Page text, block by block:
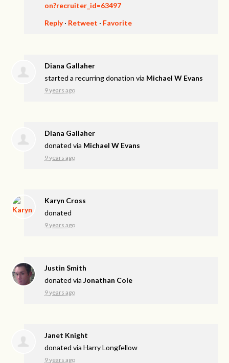
on?recruiter_id=63497
Reply· Retweet · Favorite
Diana Gallaher
started a recurring donation via Michael W Evans
9 years ago
Diana Gallaher
donated via Michael W Evans
9 years ago
Karyn Cross
donated
9 years ago
Justin Smith
donated viaJonathan Cole
9 years ago
Janet Knight
donated viaHarry Longfellow
9 years ago